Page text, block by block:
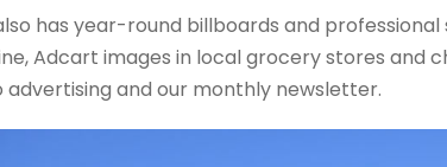
has year-round billboards and professional
Adcart images in local grocery stores and
advertising and our monthly newsletter.